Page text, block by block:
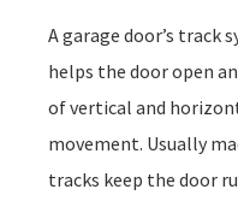
A garage door’s track
helps the door open
of vertical and
movement. Usually
tracks keep the door